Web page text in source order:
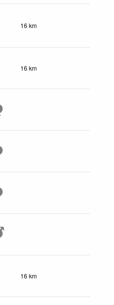
16 km
16 km
16 km